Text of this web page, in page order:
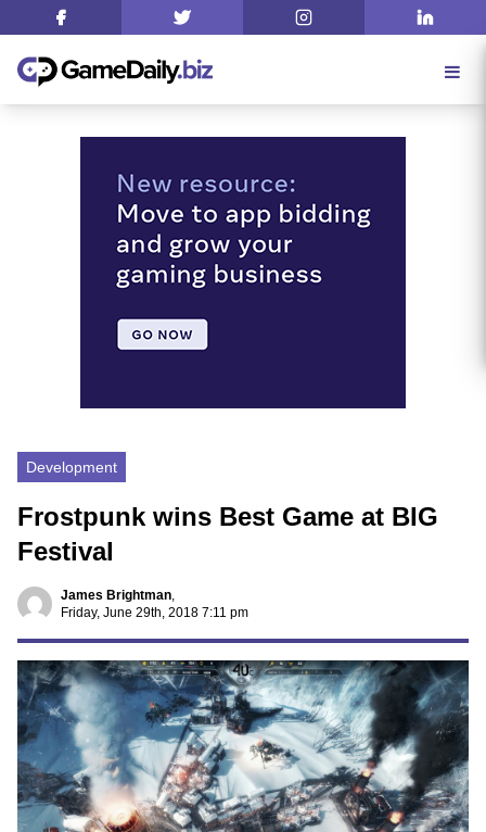
Development
Frostpunk wins Best Game at BIG
Festival
James Brightman,
Friday, June 29th, 2018 7:11 pm